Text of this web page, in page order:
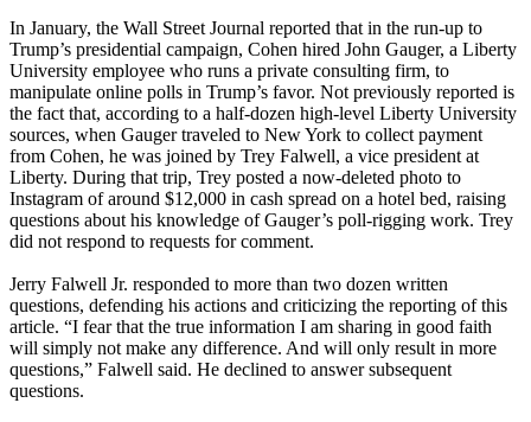
In January, the Wall Street Journal reported that in the run-up to
Trump’s presidential campaign, Cohen hired John Gauger, a Liberty
University employee who runs a private consulting firm, to
manipulate online polls in Trump’s favor. Not previously reported is
the fact that, according to a half-dozen high-level Liberty University
sources, when Gauger traveled to New York to collect payment
from Cohen, he was joined by Trey Falwell, a vice president at
Liberty. During that trip, Trey posted a now-deleted photo to
Instagram of around $12,000 in cash spread on a hotel bed, raising
questions about his knowledge of Gauger’s poll-rigging work. Trey
did not respond to requests for comment.
Jerry Falwell Jr. responded to more than two dozen written
questions, defending his actions and criticizing the reporting of this
article. “I fear that the true information I am sharing in good faith
will simply not make any difference. And will only result in more
questions,” Falwell said. He declined to answer subsequent
questions.